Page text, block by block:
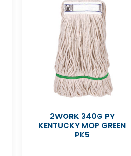
2WORK 340G PY
KENTUCKY MOP GREEN
PK5